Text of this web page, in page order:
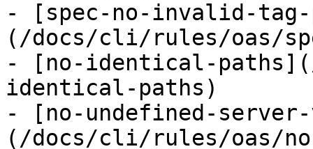
- [spec-no-invalid-
(/docs/cli/rules/oas/
- [no-identical-
identical-paths)
- [no-undefined-
(/docs/cli/rules/oas/